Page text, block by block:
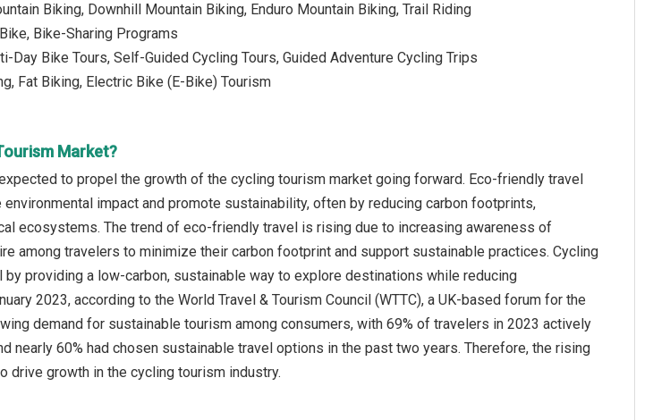
Biking, Downhill Mountain Biking, Enduro Mountain Biking, Trail Riding
Bike-Sharing Programs
Day Bike Tours, Self-Guided Cycling Tours, Guided Adventure Cycling Trips
Fat Biking, Electric Bike (E-Bike) Tourism
Market?
to propel the growth of the cycling tourism market going forward. Eco-friendly travel
impact and promote sustainability, often by reducing carbon footprints,
ecosystems. The trend of eco-friendly travel is rising due to increasing awareness of
among travelers to minimize their carbon footprint and support sustainable practices. Cycling
providing a low-carbon, sustainable way to explore destinations while reducing
2023, according to the World Travel & Tourism Council (WTTC), a UK-based forum for the
demand for sustainable tourism among consumers, with 69% of travelers in 2023 actively
nearly 60% had chosen sustainable travel options in the past two years. Therefore, the rising
growth in the cycling tourism industry.